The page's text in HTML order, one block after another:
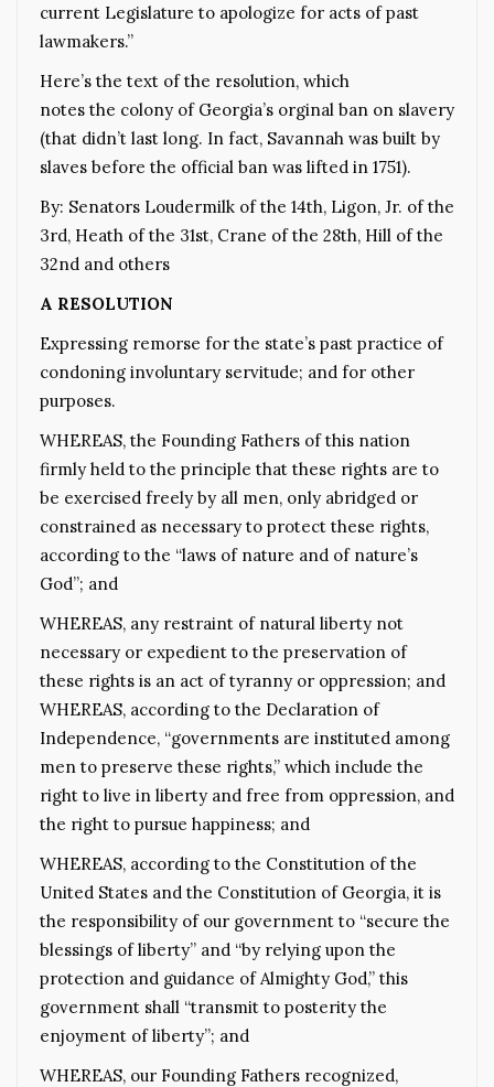
current Legislature to apologize for acts of past
lawmakers.”
Here’s the text of the resolution, which
notes the colony of Georgia’s orginal ban on slavery
(that didn’t last long. In fact, Savannah was built by
slaves before the official ban was lifted in 1751).
By: Senators Loudermilk of the 14th, Ligon, Jr. of the
3rd, Heath of the 31st, Crane of the 28th, Hill of the
32nd and others
A RESOLUTION
Expressing remorse for the state’s past practice of
condoning involuntary servitude; and for other
purposes.
WHEREAS, the Founding Fathers of this nation
firmly held to the principle that these rights are to
be exercised freely by all men, only abridged or
constrained as necessary to protect these rights,
according to the “laws of nature and of nature’s
God”; and
WHEREAS, any restraint of natural liberty not
necessary or expedient to the preservation of
these rights is an act of tyranny or oppression; and
WHEREAS, according to the Declaration of
Independence, “governments are instituted among
men to preserve these rights,” which include the
right to live in liberty and free from oppression, and
the right to pursue happiness; and
WHEREAS, according to the Constitution of the
United States and the Constitution of Georgia, it is
the responsibility of our government to “secure the
blessings of liberty” and “by relying upon the
protection and guidance of Almighty God,” this
government shall “transmit to posterity the
enjoyment of liberty”; and
WHEREAS, our Founding Fathers recognized,